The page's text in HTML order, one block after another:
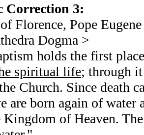
Correction 3:
Florence, Pope
Dogma >
holds the first
spiritual life; through
Church. Since death
are born again of water
Kingdom of Heaven.